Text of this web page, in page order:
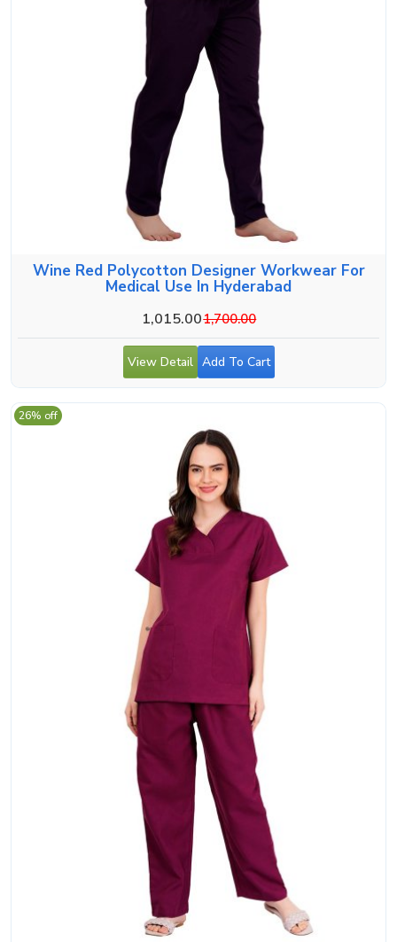
Wine Red Polycotton Designer Workwear For
Medical Use In Hyderabad
1,015.001,700.00
View Detail Add To Cart
26% off